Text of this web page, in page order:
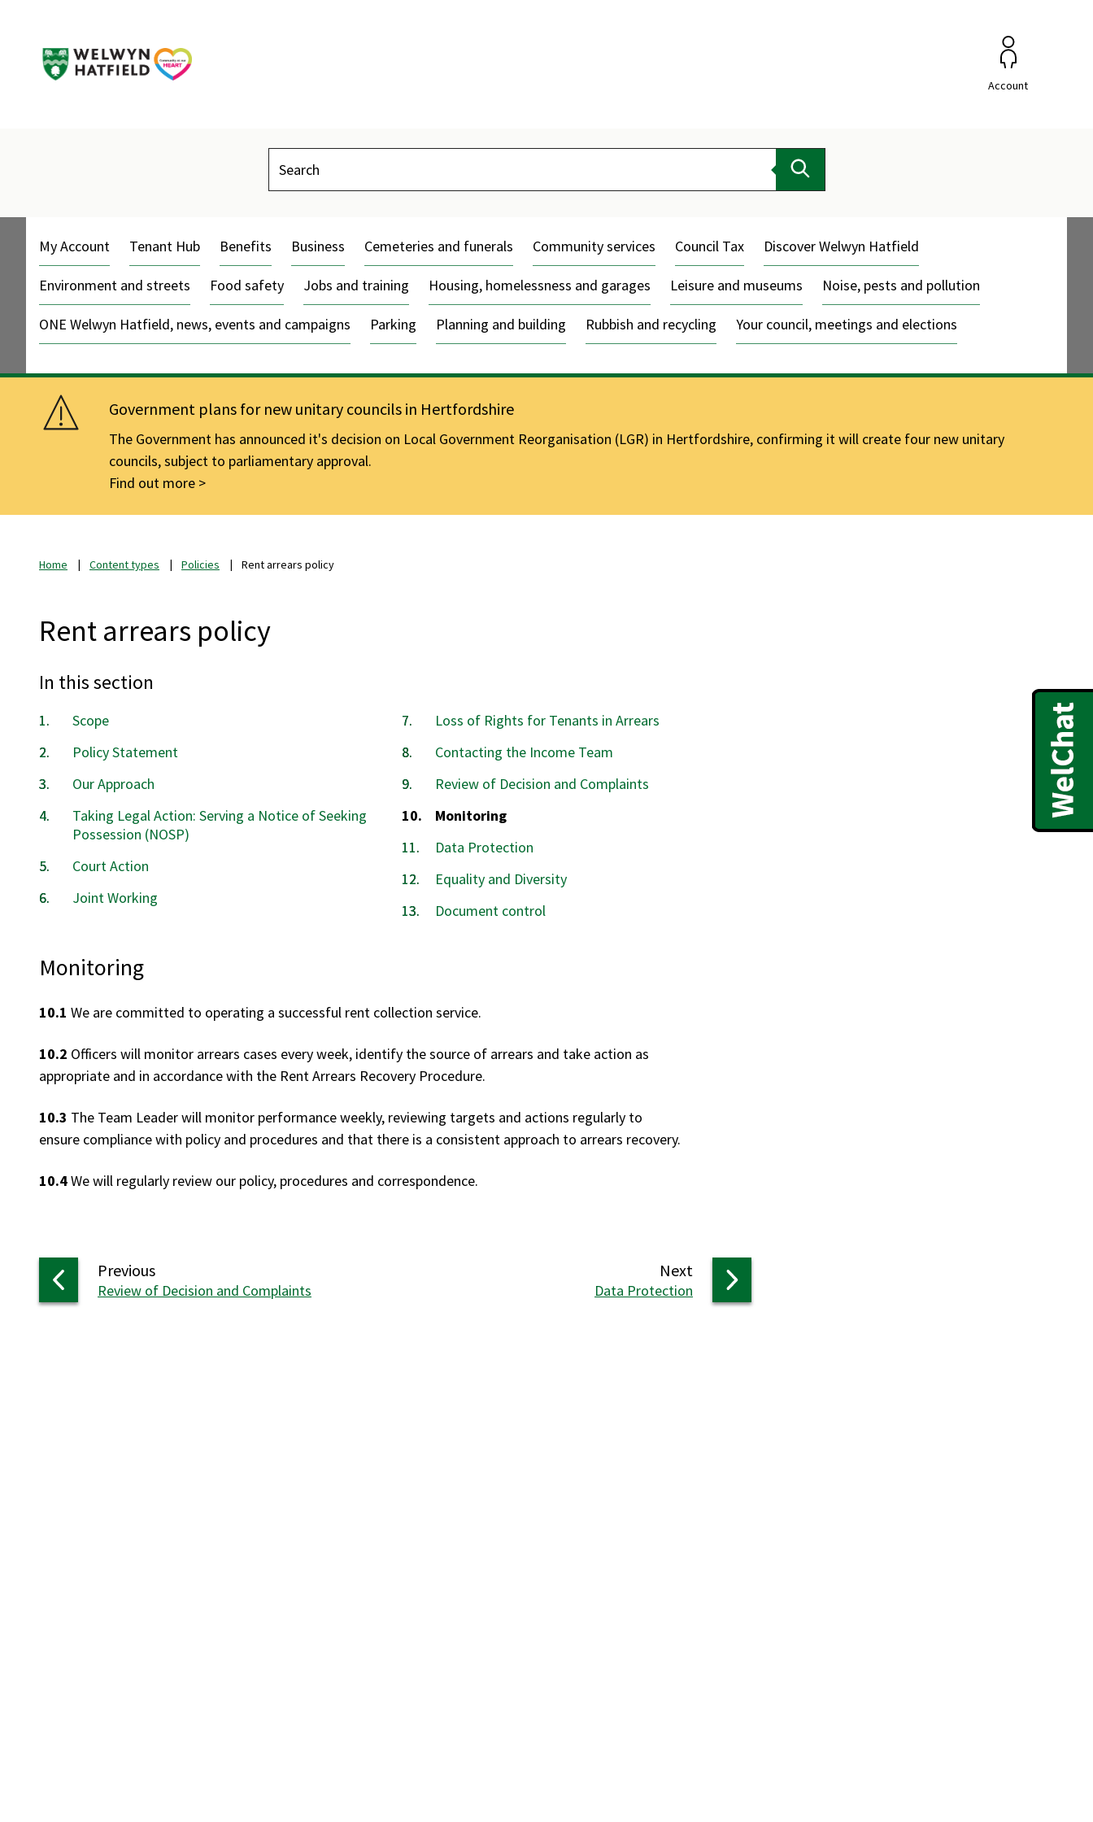
Account
Search
My Account Tenant Hub Benefits Business Cemeteries and funerals Community services Council Tax Discover Welwyn Hatfield
Environment and streets Food safety Jobs and training Housing, homelessness and garages Leisure and museums Noise, pests and pollution
ONE Welwyn Hatfield, news, events and campaigns Parking Planning and building Rubbish and recycling Your council, meetings and elections
Government plans for new unitary councils in Hertfordshire
The Government has announced it's decision on Local Government Reorganisation (LGR) in Hertfordshire, confirming it will create four new unitary
councils, subject to parliamentary approval.
Find out more
Home Content types Policies Rent arrears policy
Rent arrears policy
In this section
Scope
Policy Statement
Our Approach
Taking Legal Action: Serving a Notice of Seeking
Possession (NOSP)
Court Action
Joint Working
Loss of Rights for Tenants in Arrears
Contacting the Income Team
Review of Decision and Complaints
You
here:
Monitoring
Data Protection
Equality and Diversity
Document control
Monitoring
10.1 We are committed to operating a successful rent collection service.
10.2 Officers will monitor arrears cases every week, identify the source of arrears and take action as
appropriate and in accordance with the Rent Arrears Recovery Procedure.
10.3 The Team Leader will monitor performance weekly, reviewing targets and actions regularly to
ensure compliance with policy and procedures and that there is a consistent approach to arrears recovery.
10.4We will regularly review our policy, procedures and correspondence.
Next page
:Data Protection
Previouspage
:Review of Decision and Complaints